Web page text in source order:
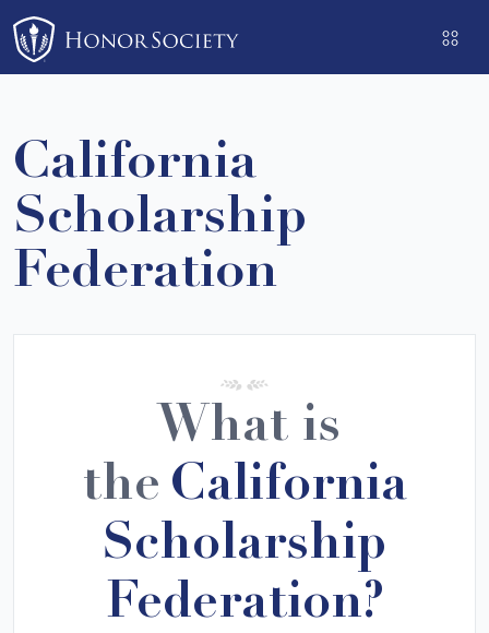
Please
note:
This
includes
an
accessibility
system.
California
Scholarship
Federation
What is
the California
Scholarship
Federation?